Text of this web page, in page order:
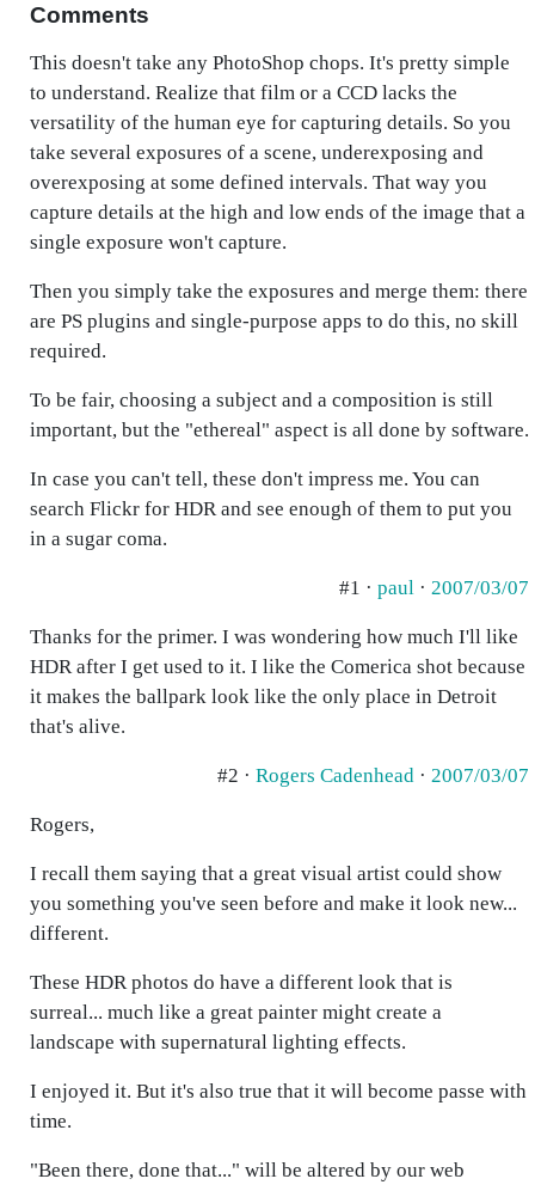
Comments
This doesn't take any PhotoShop chops. It's pretty simple
to understand. Realize that film or a CCD lacks the
versatility of the human eye for capturing details. So you
take several exposures of a scene, underexposing and
overexposing at some defined intervals. That way you
capture details at the high and low ends of the image that a
single exposure won't capture.
Then you simply take the exposures and merge them: there
are PS plugins and single-purpose apps to do this, no skill
required.
To be fair, choosing a subject and a composition is still
important, but the "ethereal" aspect is all done by software.
In case you can't tell, these don't impress me. You can
search Flickr for HDR and see enough of them to put you
in a sugar coma.
#1 · paul · 2007/03/07
Thanks for the primer. I was wondering how much I'll like
HDR after I get used to it. I like the Comerica shot because
it makes the ballpark look like the only place in Detroit
that's alive.
#2 · Rogers Cadenhead · 2007/03/07
Rogers,
I recall them saying that a great visual artist could show
you something you've seen before and make it look new...
different.
These HDR photos do have a different look that is
surreal... much like a great painter might create a
landscape with supernatural lighting effects.
I enjoyed it. But it's also true that it will become passe with
time.
"Been there, done that..." will be altered by our web